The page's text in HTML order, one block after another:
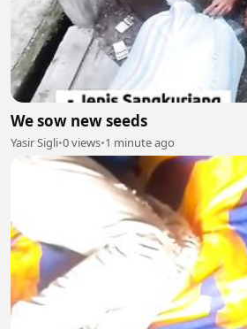
We sow new seeds
Yasir Sigli•0 views•1 minute ago